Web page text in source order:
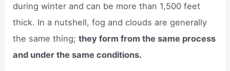
during winter and can be more than 1,500 feet
thick. In a nutshell, fog and clouds are generally
the same thing;they form from the same process
and under the same conditions.